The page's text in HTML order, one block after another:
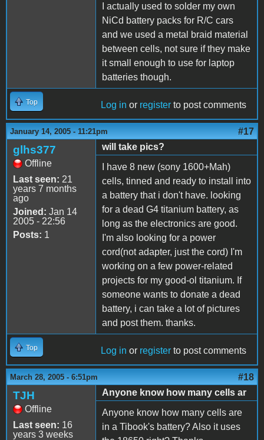
I actually used to solder my own
NiCd battery packs for R/C cars
and we used a metal braid material
between cells, not sure if they make
it small enough to use for laptop
batteries though.
Top Log in or register to post comments
January 14, 2005 - 11:21pm #17
glhs377
Offline
Last seen: 21
years 7 months
ago
Joined: Jan 14
2005 - 22:56
Posts: 1
will take pics?
I have 8 new (sony 1600+Mah)
cells, tinned and ready to install into
a battery that i don't have. looking
for a dead G4 titanium battery, as
long as the electronics are good.
I'm also looking for a power
cord(not adapter, just the cord) I'm
working on a few power-related
projects for my good-ol titanium. If
someone wants to donate a dead
battery, i can take a lot of pictures
and post them. thanks.
Top Log in or register to post comments
March 28, 2005 - 6:51pm #18
TJH
Offline
Last seen: 16
years 3 weeks
Anyone know how many cells ar
Anyone know how many cells are
in a Tibook's battery? Also it uses